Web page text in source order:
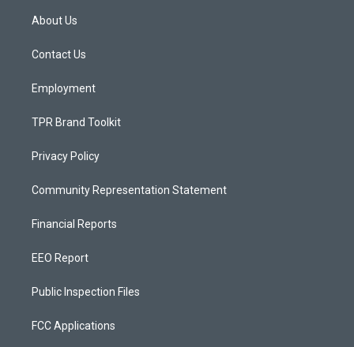
a
g
a
About Us
Contact Us
Employment
TPR Brand Toolkit
Privacy Policy
Community Representation Statement
Financial Reports
EEO Report
Public Inspection Files
FCC Applications